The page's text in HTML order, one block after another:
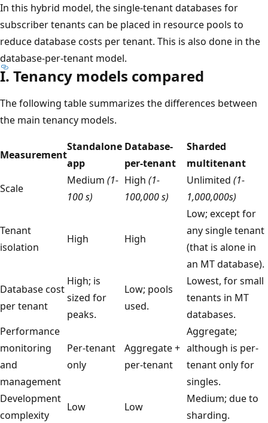
In this hybrid model, the single-tenant databases for
subscriber tenants can be placed in resource pools to
reduce database costs per tenant. This is also done in the
database-per-tenant model.
I. Tenancy models compared
The following table summarizes the differences between
the main tenancy models.
Measurement
Standalone
app
Database-
per-tenant
Sharded
multitenant
Scale
Medium (1-
100 s)
High (1-
100,000 s)
Unlimited (1-
1,000,000s)
Tenant
isolation
High High
Low; except for
any single tenant
(that is alone in
an MT database).
Database cost
per tenant
High; is
sized for
peaks.
Low; pools
used.
Lowest, for small
tenants in MT
databases.
Performance
monitoring
and
management
Per-tenant
only
Aggregate +
per-tenant
Aggregate;
although is per-
tenant only for
singles.
Development
complexity
Low Low
Medium; due to
sharding.